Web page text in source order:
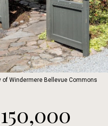
of Windermere Bellevue Commons